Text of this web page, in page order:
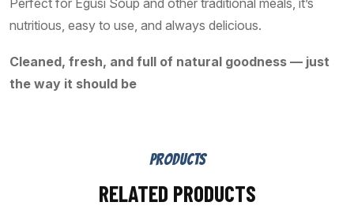
Perfect for Egusi Soup and other traditional meals, it’s
nutritious, easy to use, and always delicious.
Cleaned, fresh, and full of natural goodness — just
the way it should be
PRODUCTS
RELATED PRODUCTS